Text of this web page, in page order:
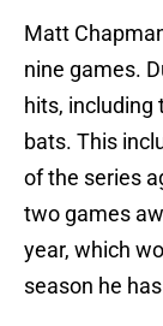
Matt
nine games.
hits, including
bats. This
of the series
two games
year, which
season he